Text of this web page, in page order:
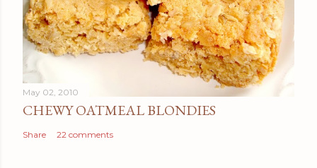
May 02, 2010
CHEWY OATMEAL BLONDIES
Share 22 comments